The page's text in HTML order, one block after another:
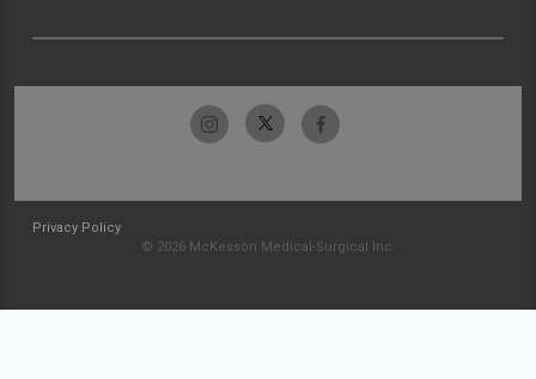
Privacy Policy
© 2026 McKesson Medical-Surgical Inc.